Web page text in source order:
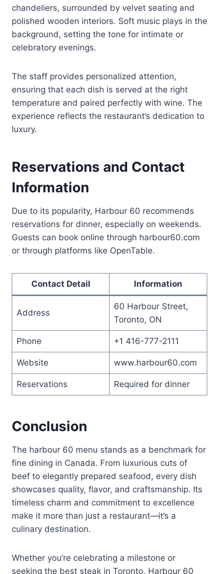
chandeliers, surrounded by velvet seating and
polished wooden interiors. Soft music plays in the
background, setting the tone for intimate or
celebratory evenings.
The staff provides personalized attention,
ensuring that each dish is served at the right
temperature and paired perfectly with wine. The
experience reflects the restaurant’s dedication to
luxury.
Reservations and Contact
Information
Due to its popularity, Harbour 60 recommends
reservations for dinner, especially on weekends.
Guests can book online through harbour60.com
or through platforms like OpenTable.
Contact Detail Information
Address
60 Harbour Street,
Toronto, ON
Phone +1 416-777-2111
Website www.harbour60.com
Reservations Required for dinner
Conclusion
The harbour 60 menu stands as a benchmark for
fine dining in Canada. From luxurious cuts of
beef to elegantly prepared seafood, every dish
showcases quality, flavor, and craftsmanship. Its
timeless charm and commitment to excellence
make it more than just a restaurant—it’s a
culinary destination.
Whether you’re celebrating a milestone or
seeking the best steak in Toronto, Harbour 60